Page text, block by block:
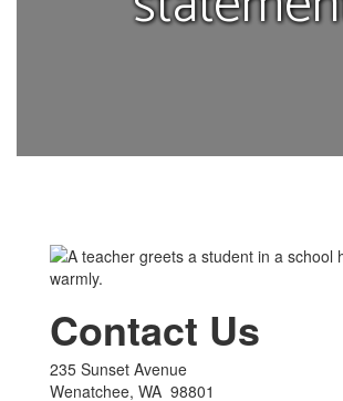
Contact Us
235 Sunset Avenue
Wenatchee, WA 98801